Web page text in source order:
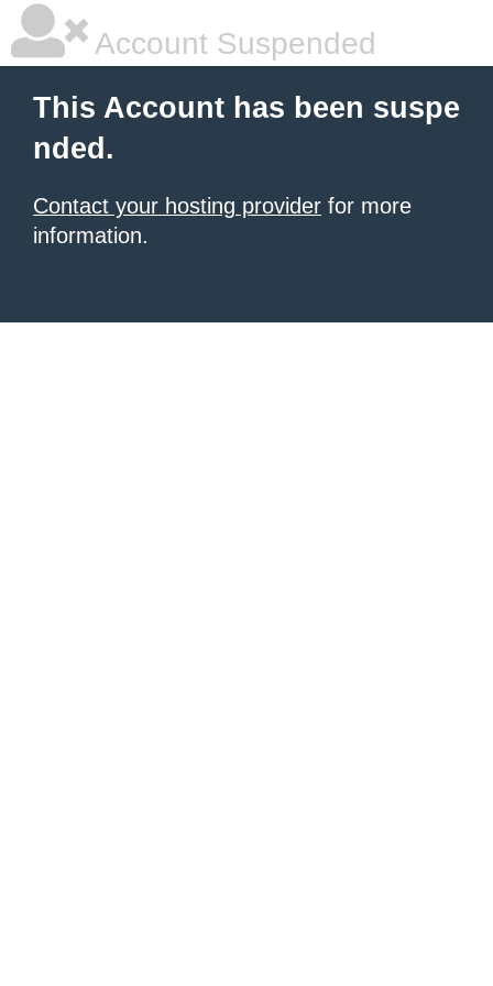
Account Suspended
This Account has been suspe
nded.
Contact your hosting provider for more
information.